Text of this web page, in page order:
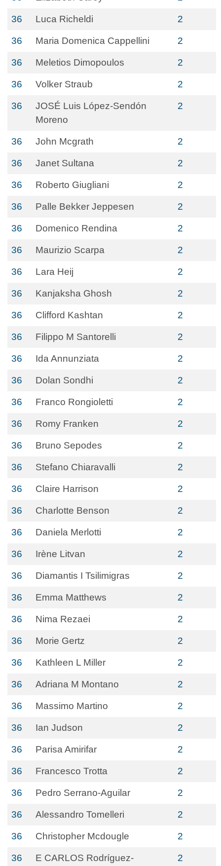
36 Luca Richeldi 2
36 Maria Domenica Cappellini 2
36 Meletios Dimopoulos 2
36 Volker Straub 2
36
JOSÉ Luis López-Sendón
Moreno
2
36 John Mcgrath 2
36 Janet Sultana 2
36 Roberto Giugliani 2
36 Palle Bekker Jeppesen 2
36 Domenico Rendina 2
36 Maurizio Scarpa 2
36 Lara Heij 2
36 Kanjaksha Ghosh 2
36 Clifford Kashtan 2
36 Filippo M Santorelli 2
36 Ida Annunziata 2
36 Dolan Sondhi 2
36 Franco Rongioletti 2
36 Romy Franken 2
36 Bruno Sepodes 2
36 Stefano Chiaravalli 2
36 Claire Harrison 2
36 Charlotte Benson 2
36 Daniela Merlotti 2
36 Irène Litvan 2
36 Diamantis I Tsilimigras 2
36 Emma Matthews 2
36 Nima Rezaei 2
36 Morie Gertz 2
36 Kathleen L Miller 2
36 Adriana M Montano 2
36 Massimo Martino 2
36 Ian Judson 2
36 Parisa Amirifar 2
36 Francesco Trotta 2
36 Pedro Serrano-Aguilar 2
36 Alessandro Tomelleri 2
36 Christopher Mcdougle 2
36
E CARLOS Rodríguez-
2